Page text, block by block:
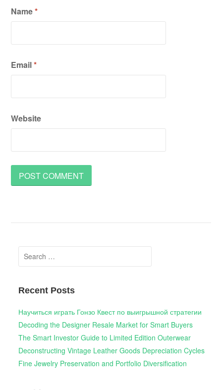
Name*
Email*
Website
Search
for:
Recent Posts
Научиться играть Гонзо Квест по выигрышной стратегии
Decoding the Designer Resale Market for Smart Buyers
The Smart Investor Guide to Limited Edition Outerwear
Deconstructing Vintage Leather Goods Depreciation Cycles
Fine Jewelry Preservation and Portfolio Diversification